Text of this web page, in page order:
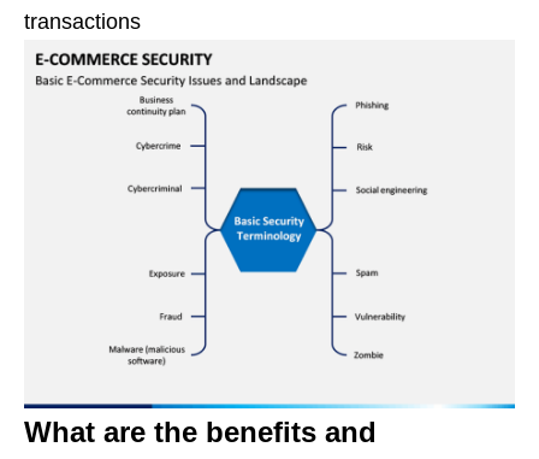
transactions
What are the benefits and